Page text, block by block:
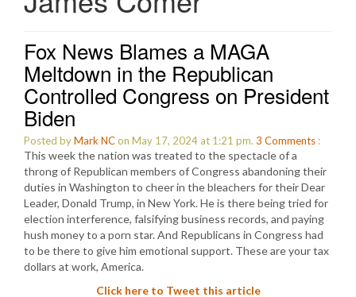
Fox News Blames a MAGA
Meltdown in the Republican
Controlled Congress on President
Biden
Posted byMark NCon May 17, 2024 at 1:21 pm. 3 Comments :
This week the nation was treated to the spectacle of a
throng of Republican members of Congress abandoning their
duties in Washington to cheer in the bleachers for their Dear
Leader, Donald Trump, in New York. He is there being tried for
election interference, falsifying business records, and paying
hush money to a porn star. And Republicans in Congress had
to be there to give him emotional support. These are your tax
dollars at work, America.
Click here to Tweet this article